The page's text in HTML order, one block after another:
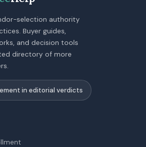
selection authority
Buyer guides,
and decision tools
directory of more
in editorial verdicts